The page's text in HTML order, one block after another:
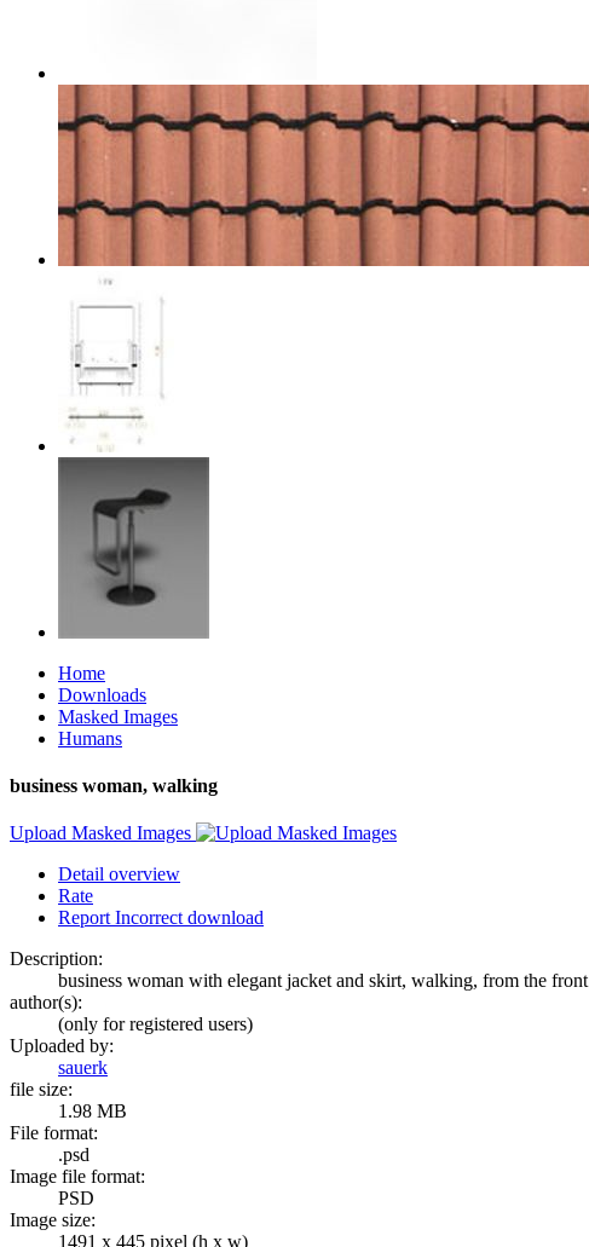
Home
Downloads
Masked Images
Humans
business woman, walking
Upload Masked Images
Detail overview
Rate
Report Incorrect download
Description:
business woman with elegant jacket and skirt, walking, from the front
author(s):
(only for registered users)
Uploaded by:
sauerk
file size:
1.98 MB
File format:
.psd
Image file format:
PSD
Image size:
1491 x 445 pixel (h x w)